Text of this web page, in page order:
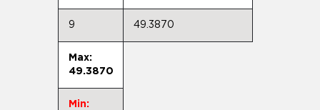
9 49.3870
Max:
49.3870
Min: